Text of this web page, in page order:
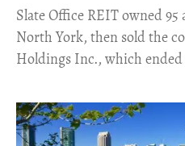
​Slate Office REIT owned
North York, then sold the
Holdings Inc., which